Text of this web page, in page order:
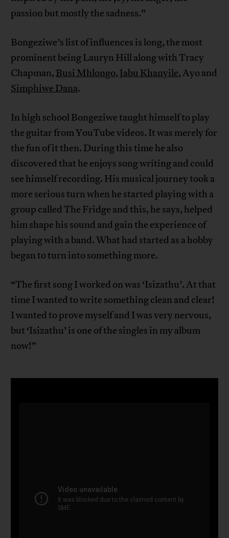
passion but mostly the sadness.”
Bongeziwe’s list of influences is long, the most
prominent being Lauryn Hill along with Tracy
Chapman, Busi Mhlongo, Jabu Khanyile, Ayo and
Simphiwe Dana.
In high school Bongeziwe taught himself to play
the guitar from YouTube videos. It was merely for
the fun of it then. During this time he also
discovered that he enjoys song writing and could
see himself recording. His musical journey took a
more serious turn when he started playing with a
group called The Fridge and this, he says, helped
him shape his sound and gain the experience of
playing with a band. What had started as a hobby
began to turn into something more.
“The first song I worked on was ‘Isizathu’. At that
time I wanted to write something clean and clear!
I wanted to prove myself and I was very nervous,
but ‘Isizathu’ is one of the singles in my album
now!”